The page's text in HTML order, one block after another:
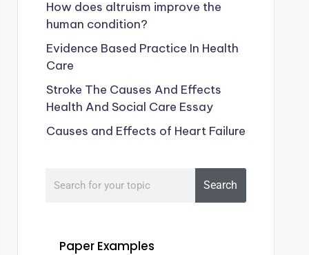
How does altruism improve the
human condition?
Evidence Based Practice In Health
Care
Stroke The Causes And Effects
Health And Social Care Essay
Causes and Effects of Heart Failure
Search
Paper Examples